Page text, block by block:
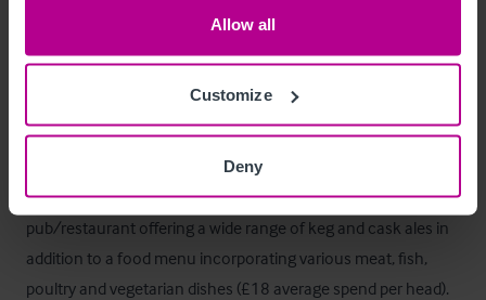
Allow all
Customize
Deny
• Lounge with kitchenette
• Flat 1 – bedroom, kitchen, lounge and bathroom
• Flat 2 – 3 bedrooms, lounge/kitchen and bathroom
Das Objekt
The Bat & Ball operates as a semi-destination family
pub/restaurant offering a wide range of keg and cask ales in
addition to a food menu incorporating various meat, fish,
poultry and vegetarian dishes (£18 average spend per head).